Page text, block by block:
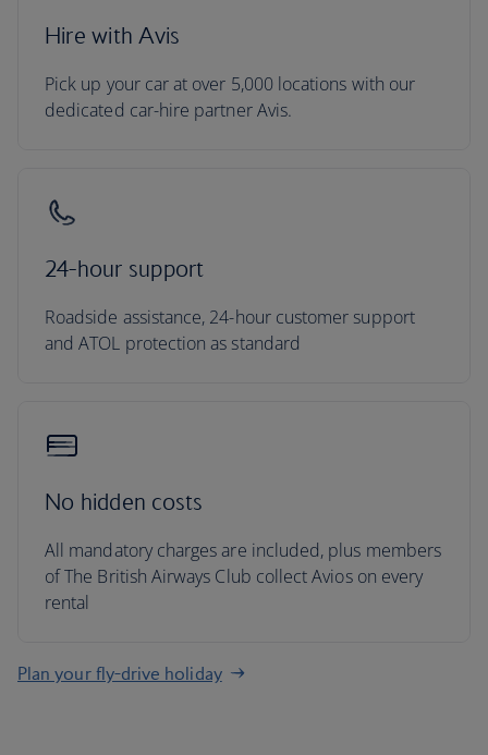
Hire with Avis
Pick up your car at over 5,000 locations with our
dedicated car-hire partner Avis.
24-hour support
Roadside assistance, 24-hour customer support
and ATOL protection as standard
No hidden costs
All mandatory charges are included, plus members
of The British Airways Club collect Avios on every
rental
Plan your fly-drive holiday